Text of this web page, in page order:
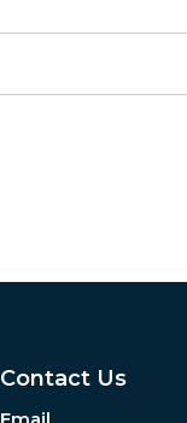
Contact Us